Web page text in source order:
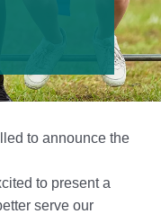
to announce the
to present a
serve our